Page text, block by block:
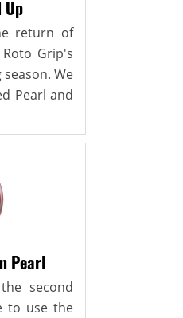
Up
return of
Grip's
We
Pearl and
Pearl
second
to use the